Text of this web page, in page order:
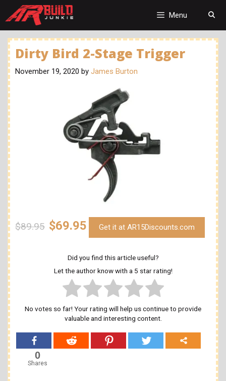
Menu
Dirty Bird 2-Stage Trigger
November 19, 2020 by James Burton
$89.95 $69.95 Get it at AR15Discounts.com
Did you find this article useful?
Let the author know with a 5 star rating!
No votes so far! Your rating will help us continue to provide
valuable and interesting content.
0
Shares